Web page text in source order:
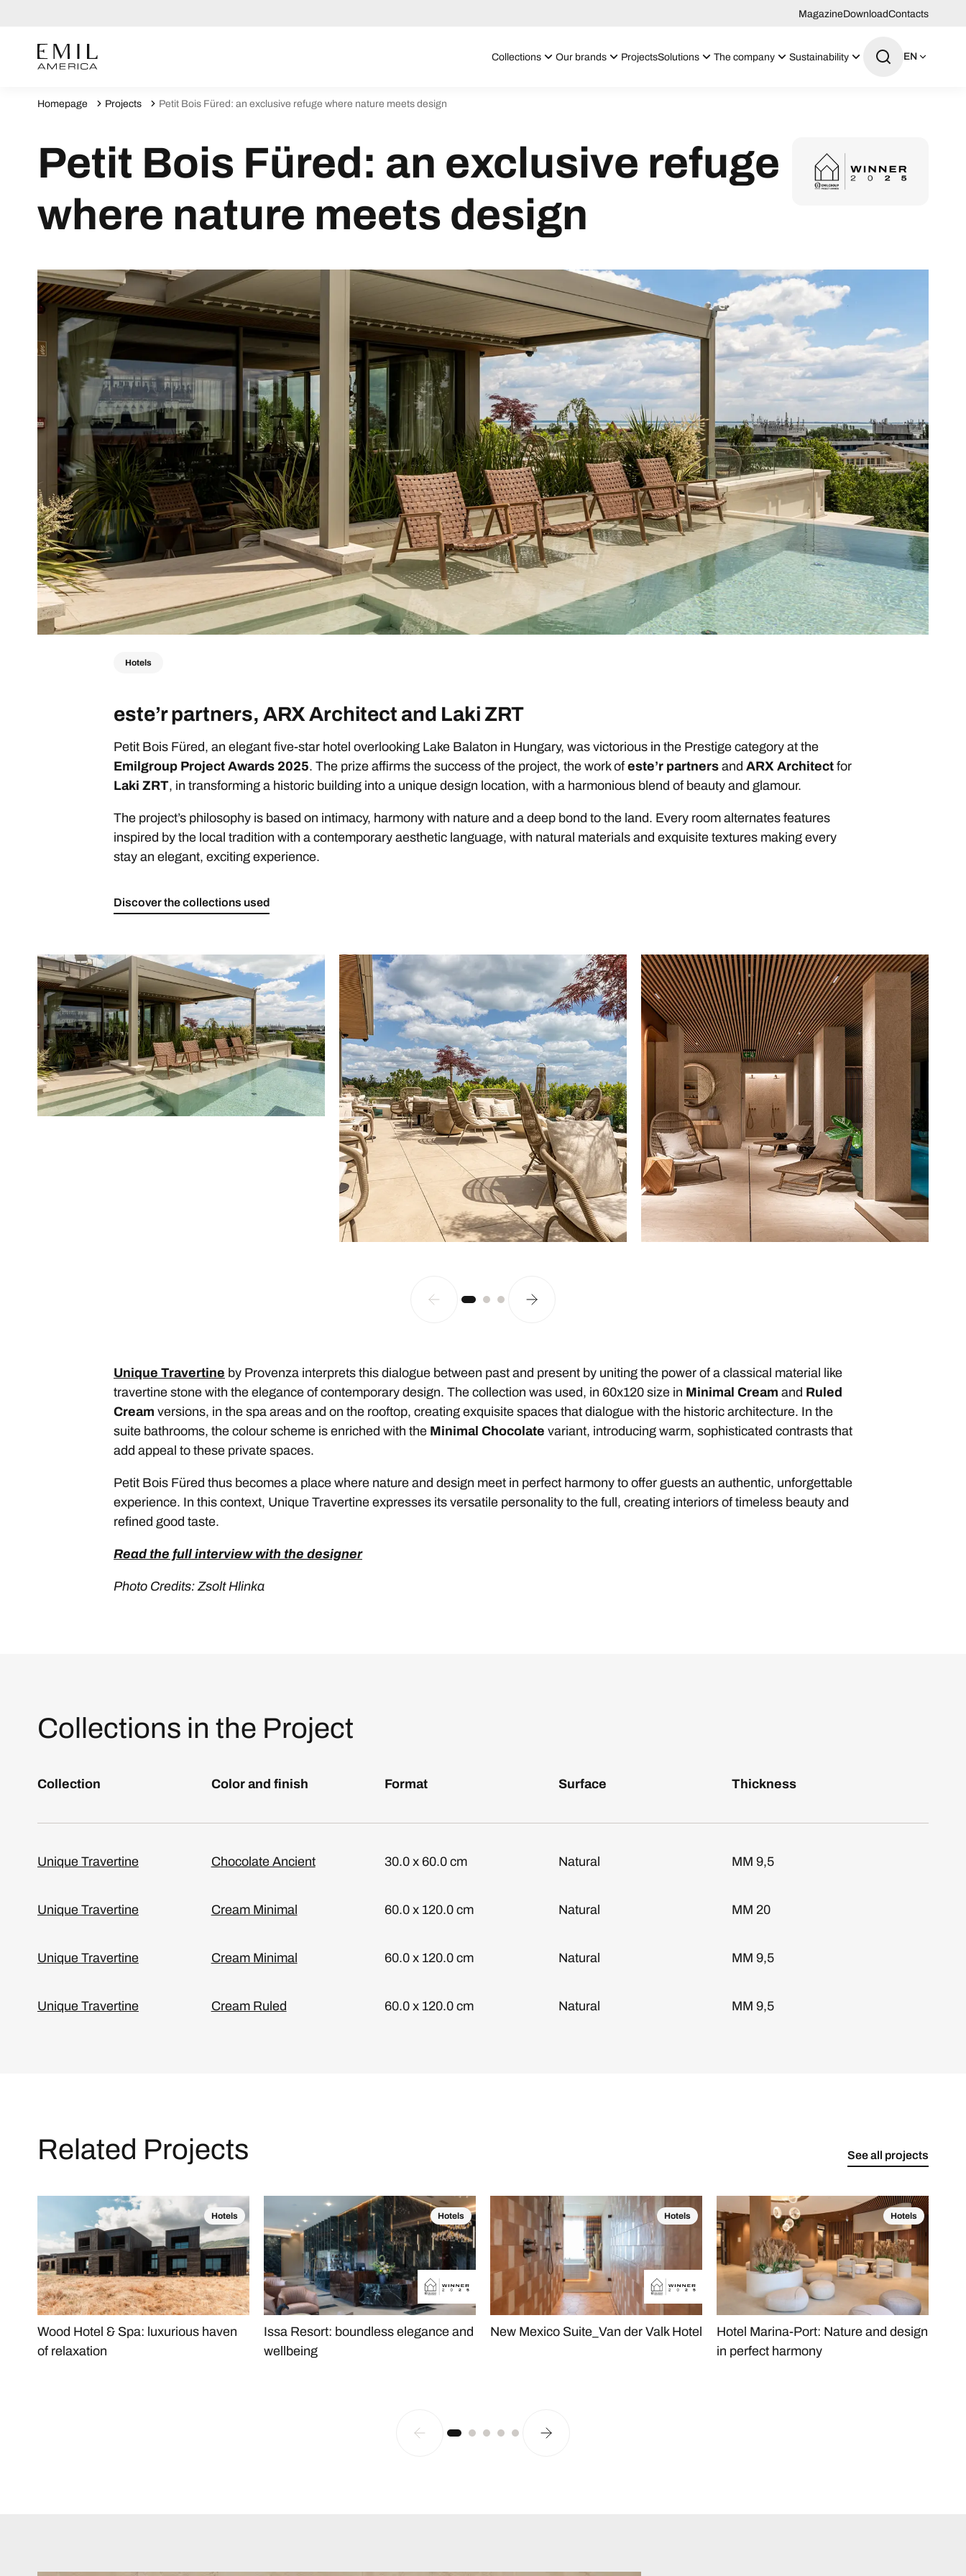
MagazineDownloadContacts
Collections Our brands ProjectsSolutions The company Sustainability EN
Homepage Projects Petit Bois Füred: an exclusive refuge where nature meets design
Petit Bois Füred: an exclusive refuge
where nature meets design
Hotels
este’r partners, ARX Architect and Laki ZRT
Petit Bois Füred, an elegant five-star hotel overlooking Lake Balaton in Hungary, was victorious in the Prestige category at the
Emilgroup Project Awards 2025. The prize affirms the success of the project, the work of este’r partners and ARX Architect for
Laki ZRT, in transforming a historic building into a unique design location, with a harmonious blend of beauty and glamour.
The project’s philosophy is based on intimacy, harmony with nature and a deep bond to the land. Every room alternates features
inspired by the local tradition with a contemporary aesthetic language, with natural materials and exquisite textures making every
stay an elegant, exciting experience.
Discover the collections used
Unique Travertine by Provenza interprets this dialogue between past and present by uniting the power of a classical material like
travertine stone with the elegance of contemporary design. The collection was used, in 60x120 size in Minimal Cream and Ruled
Cream versions, in the spa areas and on the rooftop, creating exquisite spaces that dialogue with the historic architecture. In the
suite bathrooms, the colour scheme is enriched with the Minimal Chocolate variant, introducing warm, sophisticated contrasts that
add appeal to these private spaces.
Petit Bois Füred thus becomes a place where nature and design meet in perfect harmony to offer guests an authentic, unforgettable
experience. In this context, Unique Travertine expresses its versatile personality to the full, creating interiors of timeless beauty and
refined good taste.
Read the full interview with the designer
Photo Credits: Zsolt Hlinka
Collections in the Project
Collection Color and finish Format Surface Thickness
Unique Travertine Chocolate Ancient 30.0 x 60.0 cm Natural MM 9,5
Unique Travertine Cream Minimal 60.0 x 120.0 cm Natural MM 20
Unique Travertine Cream Minimal 60.0 x 120.0 cm Natural MM 9,5
Unique Travertine Cream Ruled 60.0 x 120.0 cm Natural MM 9,5
Related Projects See all projects
Hotels
Wood Hotel & Spa: luxurious haven
of relaxation
Hotels
Issa Resort: boundless elegance and
wellbeing
Hotels
New Mexico Suite_Van der Valk Hotel
Hotels
Hotel Marina-Port: Nature and design
in perfect harmony